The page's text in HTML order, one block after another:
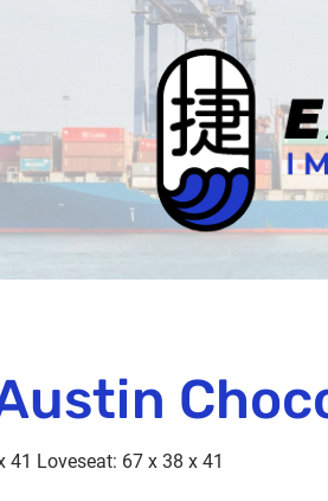
41 Loveseat: 67 x 38 x 41